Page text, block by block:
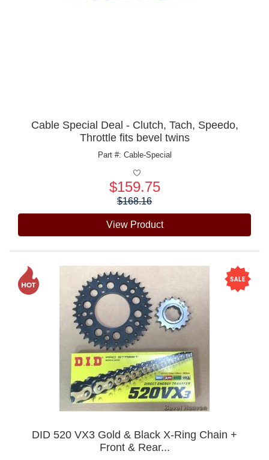
Cable Special Deal - Clutch, Tach, Speedo,
Throttle fits bevel twins
Part #: Cable-Special
$159.75
$168.16
View Product
DID 520 VX3 Gold & Black X-Ring Chain +
Front & Rear...